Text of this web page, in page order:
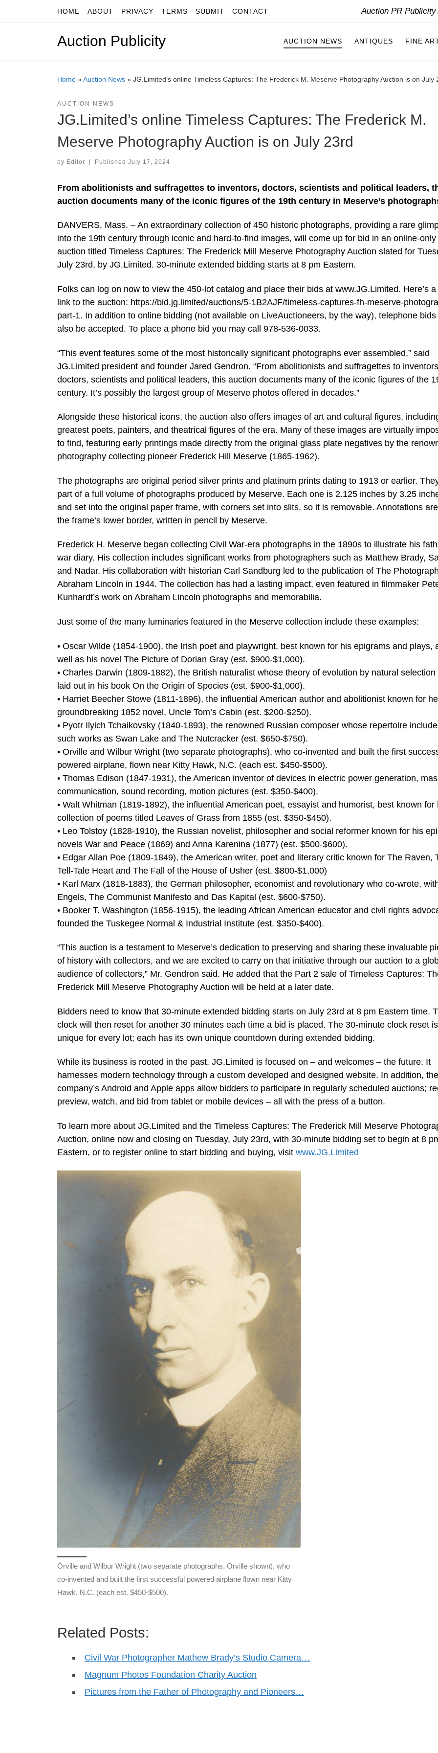
Skip to contentHOME ABOUT PRIVACY TERMS SUBMIT CONTACT Auction PR
Auction Publicity AUCTION NEWS ANTIQUES FINE
Home »Auction News » JG.Limited’s online Timeless Captures: The Frederick M. Meserve Photography Auction is on July
AUCTION NEWS
JG.Limited’s online Timeless Captures: The Frederick M.
Meserve Photography Auction is on July 23rd
by Editor | Published July 17, 2024
From abolitionists and suffragettes to inventors, doctors, scientists and political leaders,
auction documents many of the iconic figures of the 19th century in Meserve’s
DANVERS, Mass. – An extraordinary collection of 450 historic photographs, providing a rare
into the 19th century through iconic and hard-to-find images, will come up for bid in an online-only
auction titled Timeless Captures: The Frederick Mill Meserve Photography Auction slated for
July 23rd, by JG.Limited. 30-minute extended bidding starts at 8 pm Eastern.
Folks can log on now to view the 450-lot catalog and place their bids at www.JG.Limited. Here’s
link to the auction: https://bid.jg.limited/auctions/5-1B2AJF/timeless-captures-fh-meserve-
part-1. In addition to online bidding (not available on LiveAuctioneers, by the way), telephone bids
also be accepted. To place a phone bid you may call 978-536-0033.
“This event features some of the most historically significant photographs ever assembled,” said
JG.Limited president and founder Jared Gendron. “From abolitionists and suffragettes to
doctors, scientists and political leaders, this auction documents many of the iconic figures of the
century. It’s possibly the largest group of Meserve photos offered in decades.”
Alongside these historical icons, the auction also offers images of art and cultural figures,
greatest poets, painters, and theatrical figures of the era. Many of these images are virtually
to find, featuring early printings made directly from the original glass plate negatives by the
photography collecting pioneer Frederick Hill Meserve (1865-1962).
The photographs are original period silver prints and platinum prints dating to 1913 or earlier.
part of a full volume of photographs produced by Meserve. Each one is 2.125 inches by 3.25
and set into the original paper frame, with corners set into slits, so it is removable. Annotations
the frame’s lower border, written in pencil by Meserve.
Frederick H. Meserve began collecting Civil War-era photographs in the 1890s to illustrate his
war diary. His collection includes significant works from photographers such as Matthew Brady,
and Nadar. His collaboration with historian Carl Sandburg led to the publication of The
Abraham Lincoln in 1944. The collection has had a lasting impact, even featured in filmmaker
Kunhardt’s work on Abraham Lincoln photographs and memorabilia.
Just some of the many luminaries featured in the Meserve collection include these examples:
• Oscar Wilde (1854-1900), the Irish poet and playwright, best known for his epigrams and plays,
well as his novel The Picture of Dorian Gray (est. $900-$1,000).
• Charles Darwin (1809-1882), the British naturalist whose theory of evolution by natural selection
laid out in his book On the Origin of Species (est. $900-$1,000).
• Harriet Beecher Stowe (1811-1896), the influential American author and abolitionist known for
groundbreaking 1852 novel, Uncle Tom’s Cabin (est. $200-$250).
• Pyotr Ilyich Tchaikovsky (1840-1893), the renowned Russian composer whose repertoire
such works as Swan Lake and The Nutcracker (est. $650-$750).
• Orville and Wilbur Wright (two separate photographs), who co-invented and built the first
powered airplane, flown near Kitty Hawk, N.C. (each est. $450-$500).
• Thomas Edison (1847-1931), the American inventor of devices in electric power generation,
communication, sound recording, motion pictures (est. $350-$400).
• Walt Whitman (1819-1892), the influential American poet, essayist and humorist, best known for
collection of poems titled Leaves of Grass from 1855 (est. $350-$450).
• Leo Tolstoy (1828-1910), the Russian novelist, philosopher and social reformer known for his
novels War and Peace (1869) and Anna Karenina (1877) (est. $500-$600).
• Edgar Allan Poe (1809-1849), the American writer, poet and literary critic known for The Raven,
Tell-Tale Heart and The Fall of the House of Usher (est. $800-$1,000)
• Karl Marx (1818-1883), the German philosopher, economist and revolutionary who co-wrote,
Engels, The Communist Manifesto and Das Kapital (est. $600-$750).
• Booker T. Washington (1856-1915), the leading African American educator and civil rights
founded the Tuskegee Normal & Industrial Institute (est. $350-$400).
“This auction is a testament to Meserve’s dedication to preserving and sharing these invaluable
of history with collectors, and we are excited to carry on that initiative through our auction to a
audience of collectors,” Mr. Gendron said. He added that the Part 2 sale of Timeless Captures:
Frederick Mill Meserve Photography Auction will be held at a later date.
Bidders need to know that 30-minute extended bidding starts on July 23rd at 8 pm Eastern time.
clock will then reset for another 30 minutes each time a bid is placed. The 30-minute clock reset is
unique for every lot; each has its own unique countdown during extended bidding.
While its business is rooted in the past, JG.Limited is focused on – and welcomes – the future. It
harnesses modern technology through a custom developed and designed website. In addition, the
company’s Android and Apple apps allow bidders to participate in regularly scheduled auctions;
preview, watch, and bid from tablet or mobile devices – all with the press of a button.
To learn more about JG.Limited and the Timeless Captures: The Frederick Mill Meserve
Auction, online now and closing on Tuesday, July 23rd, with 30-minute bidding set to begin at 8
Eastern, or to register online to start bidding and buying, visit www.JG.Limited
Orville and Wilbur Wright (two separate photographs, Orville shown), who
co-invented and built the first successful powered airplane flown near Kitty
Hawk, N.C. (each est. $450-$500).
Related Posts:
Civil War Photographer Mathew Brady’s Studio Camera…
Magnum Photos Foundation Charity Auction
Pictures from the Father of Photography and Pioneers…